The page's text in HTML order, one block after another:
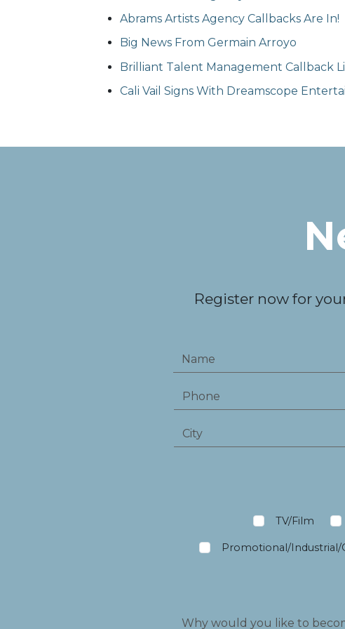
Abrams Artists Agency Callbacks Are In!
Big News From Germain Arroyo
Brilliant Talent Management Callback
Cali Vail Signs With Dreamscope
Register now for
TV/Film
Promotional/Industrial/